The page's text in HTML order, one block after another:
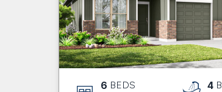
6 BEDS 4